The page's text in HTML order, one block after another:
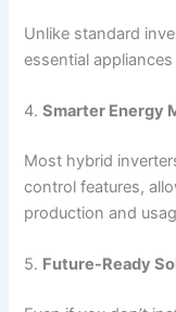
Unlike standard
essential
4.Smarter Energy
Most hybrid
control features,
production and
5. Future-Ready